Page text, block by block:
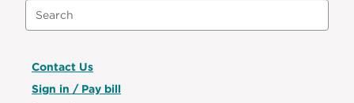
Contact Us
Sign in / Pay bill